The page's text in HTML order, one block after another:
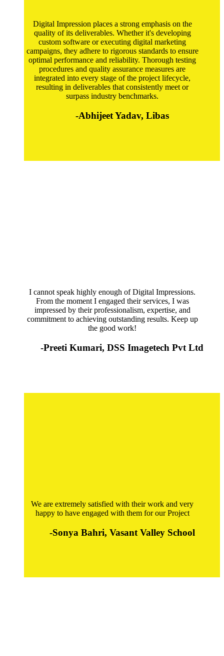
Digital Impression places a strong emphasis on the
quality of its deliverables. Whether it's developing
custom software or executing digital marketing
campaigns, they adhere to rigorous standards to ensure
optimal performance and reliability. Thorough testing
procedures and quality assurance measures are
integrated into every stage of the project lifecycle,
resulting in deliverables that consistently meet or
surpass industry benchmarks.
-Abhijeet Yadav, Libas
I cannot speak highly enough of Digital Impressions.
From the moment I engaged their services, I was
impressed by their professionalism, expertise, and
commitment to achieving outstanding results. Keep up
the good work!
-Preeti Kumari, DSS Imagetech Pvt Ltd
We are extremely satisfied with their work and very
happy to have engaged with them for our Project
-Sonya Bahri, Vasant Valley School